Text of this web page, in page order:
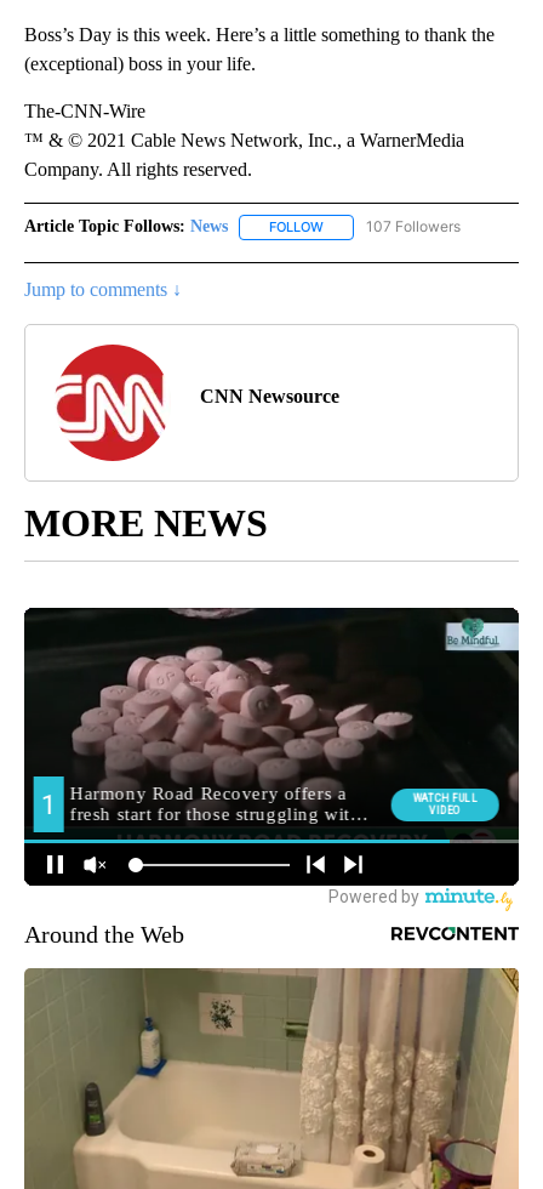
Boss’s Day is this week. Here’s a little something to thank the
(exceptional) boss in your life.
The-CNN-Wire
™ & © 2021 Cable News Network, Inc., a WarnerMedia
Company. All rights reserved.
Article Topic Follows: News FOLLOW FOLLOW "NEWS" TO RECEIVE
107 Followers
Jump to comments ↓
CNN Newsource
MORE NEWS
Around the Web